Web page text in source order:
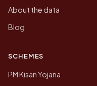
About the data
Blog
SCHEMES
PM Kisan Yojana